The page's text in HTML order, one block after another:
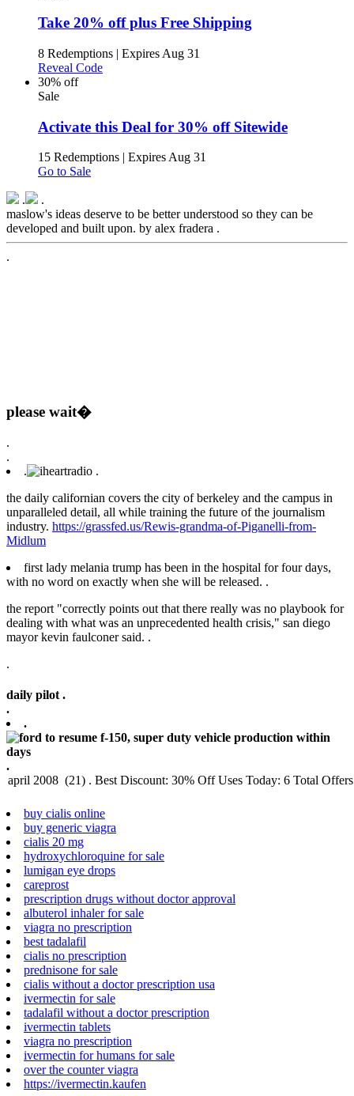
Take 20% off plus Free Shipping
8 Redemptions | Expires Aug 31
Reveal Code
30% off
Sale
Activate this Deal for 30% off Sitewide
15 Redemptions | Expires Aug 31
Go to Sale
.
.
maslow's ideas deserve to be better understood so they can be
developed and built upon. by alex fradera .
.
please wait�
.
.
.
.
the daily californian covers the city of berkeley and the campus in
unparalleled detail, all while training the future of the journalism
industry. https://grassfed.us/Rewis-grandma-of-Piganelli-from-
Midlum
first lady melania trump has been in the hospital for four days,
with no word on exactly when she will be released. .
the report "correctly points out that there really was no playbook for
dealing with what was an unprecedented health crisis," san diego
mayor kevin faulconer said. .
.
daily pilot .
.
.
.
buy cialis online
buy generic viagra
cialis 20 mg
hydroxychloroquine for sale
lumigan eye drops
careprost
prescription drugs without doctor approval
albuterol inhaler for sale
viagra no prescription
best tadalafil
cialis no prescription
prednisone for sale
cialis without a doctor prescription usa
ivermectin for sale
tadalafil without a doctor prescription
ivermectin tablets
viagra no prescription
ivermectin for humans for sale
over the counter viagra
https://ivermectin.kaufen